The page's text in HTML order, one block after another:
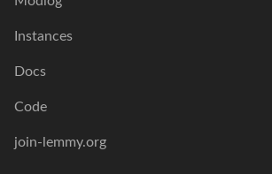
Instances
Docs
Code
join-lemmy.org